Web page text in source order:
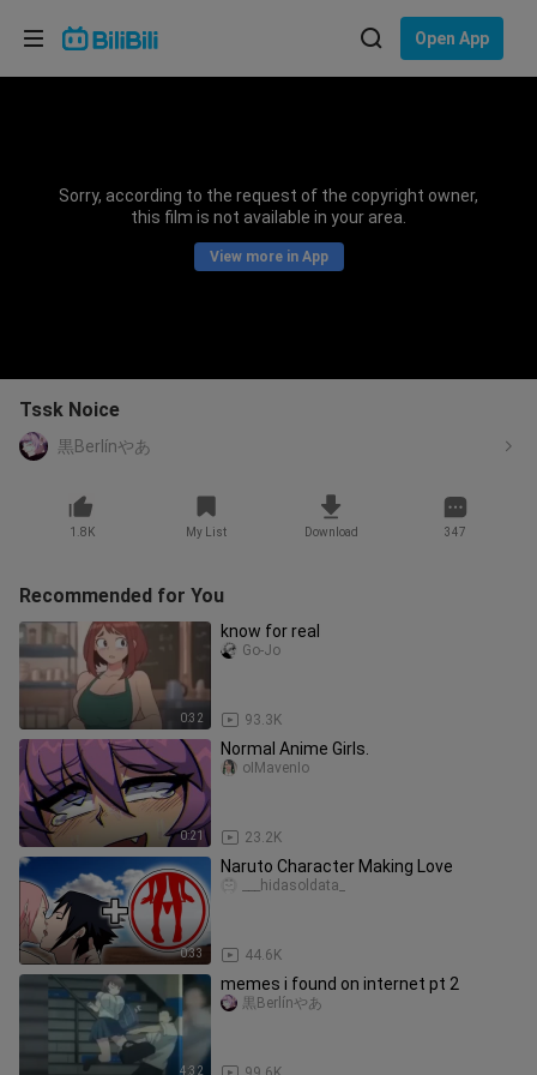
Open App
Sorry, according to the request of the copyright owner,
this film is not available in your area.
View more in App
Tssk Noice
黒Berlínやあ
1.8K My List Download 347
Recommended for You
0:32
know for real
93.3K
Go-Jo
0:21
Normal Anime Girls.
23.2K
oIMavenIo
0:33
Naruto Character Making Love
44.6K
___hidasoldata_
4:32
memes i found on internet pt 2
黒Berlínやあ
Choose your language